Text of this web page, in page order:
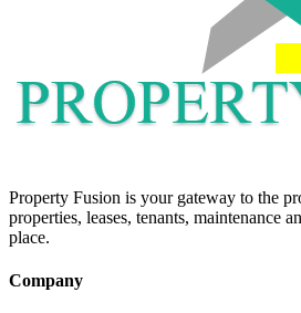
Property Fusion is your gateway to the
properties, leases, tenants, maintenance
place.
Company